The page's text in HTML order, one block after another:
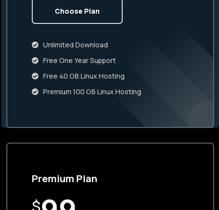
Choose Plan
Unlimited Download
Free One Year Support
Free 40 GB Linux Hosting
Premium 100 GB Linux Hosting
Premium Plan